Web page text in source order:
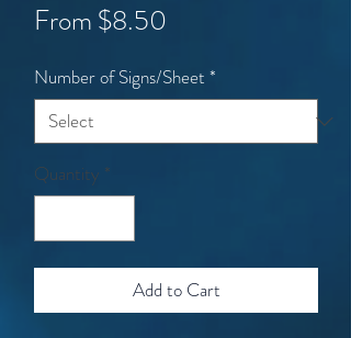
From$8.50
Number of Signs/Sheet *
Quantity *
Add to Cart